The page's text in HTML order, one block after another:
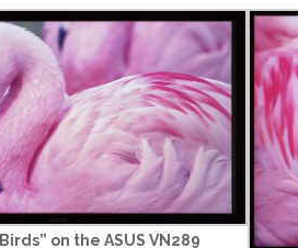
on the ASUS VN289